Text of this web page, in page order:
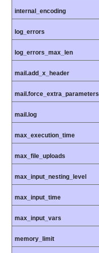
internal_encoding
log_errors
log_errors_max_len
mail.add_x_header
mail.force_extra_parameters
mail.log
max_execution_time
max_file_uploads
max_input_nesting_level
max_input_time
max_input_vars
memory_limit